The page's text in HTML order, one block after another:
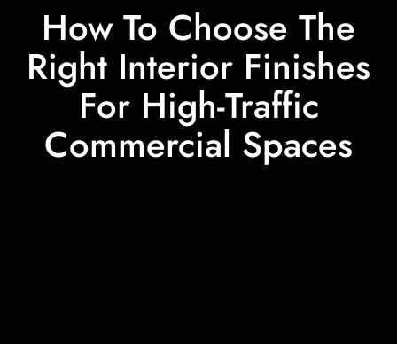
How To Choose The
Right Interior Finishes
For High-Traffic
Commercial Spaces